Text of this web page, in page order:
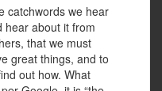
catchwords we hear
hear about it from
that we must
great things, and to
out how. What